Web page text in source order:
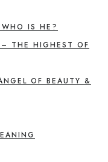
IS HE?
– THE HIGHEST OF
OF BEAUTY &